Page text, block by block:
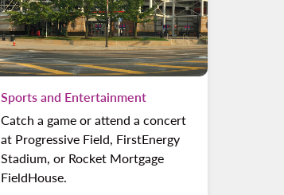
Sports and Entertainment
Catch a game or attend a concert
at Progressive Field, FirstEnergy
Stadium, or Rocket Mortgage
FieldHouse.